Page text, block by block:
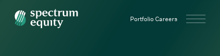
Spectrum Equity Portfolio Careers